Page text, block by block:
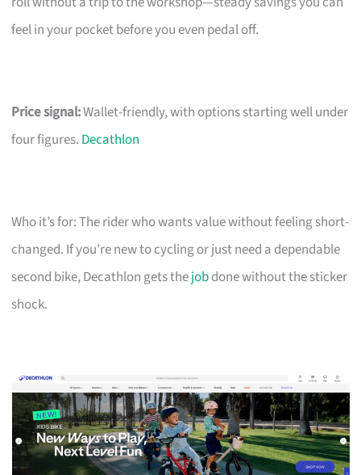
feel in your pocket before you even pedal off.
Price signal:Wallet-friendly, with options starting well under
four figures. Decathlon
Who it’s for: The rider who wants value without feeling short-
changed. If you’re new to cycling or just need a dependable
second bike, Decathlon gets thejobdone without the sticker
shock.